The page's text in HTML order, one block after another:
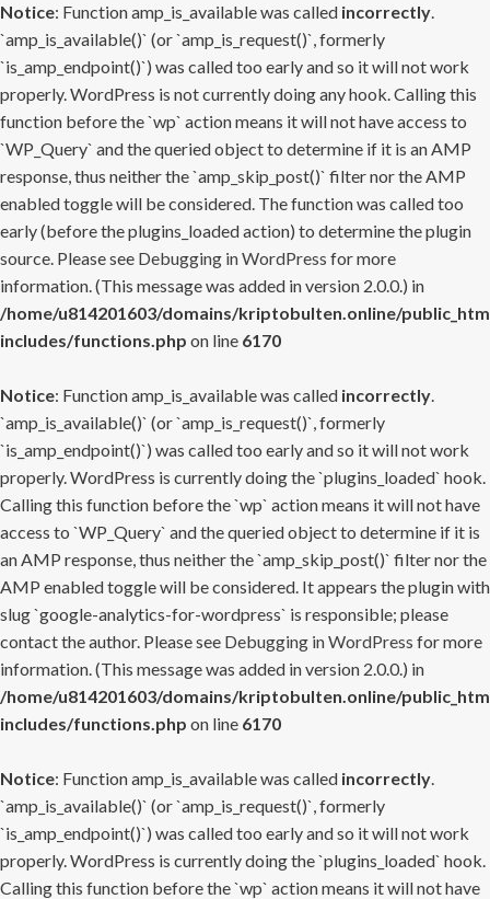
Notice: Function amp_is_available was called incorrectly.
`amp_is_available()` (or `amp_is_request()`, formerly
`is_amp_endpoint()`) was called too early and so it will not work
properly. WordPress is not currently doing any hook. Calling this
function before the `wp` action means it will not have access to
`WP_Query` and the queried object to determine if it is an AMP
response, thus neither the `amp_skip_post()` filter nor the AMP
enabled toggle will be considered. The function was called too
early (before the plugins_loaded action) to determine the plugin
source. Please see Debugging in WordPress for more
information. (This message was added in version 2.0.0.) in
/home/u814201603/domains/kriptobulten.online/
includes/functions.php on line 6170
Notice: Function amp_is_available was called incorrectly.
`amp_is_available()` (or `amp_is_request()`, formerly
`is_amp_endpoint()`) was called too early and so it will not work
properly. WordPress is currently doing the `plugins_loaded` hook.
Calling this function before the `wp` action means it will not have
access to `WP_Query` and the queried object to determine if it is
an AMP response, thus neither the `amp_skip_post()` filter nor the
AMP enabled toggle will be considered. It appears the plugin with
slug `google-analytics-for-wordpress` is responsible; please
contact the author. Please see Debugging in WordPress for more
information. (This message was added in version 2.0.0.) in
/home/u814201603/domains/kriptobulten.online/
includes/functions.php on line 6170
Notice: Function amp_is_available was called incorrectly.
`amp_is_available()` (or `amp_is_request()`, formerly
`is_amp_endpoint()`) was called too early and so it will not work
properly. WordPress is currently doing the `plugins_loaded` hook.
Calling this function before the `wp` action means it will not have